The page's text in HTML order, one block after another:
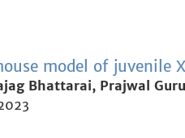
model of juvenile
Bhattarai, Prajwal